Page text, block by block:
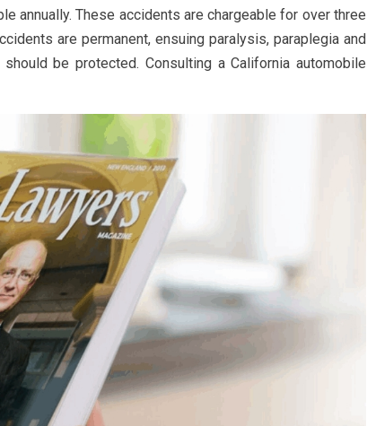
annually. These accidents are chargeable for over three
are permanent, ensuing paralysis, paraplegia and
be protected. Consulting a California automobile